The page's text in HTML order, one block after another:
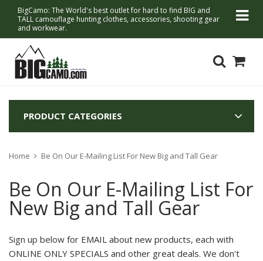
BigCamo: The World's best outlet for hard to find BIG and
TALL camouflage hunting clothes, accessories, shooting gear
and workwear.
PRODUCT CATEGORIES
Home Be On Our E-Mailing List For New Big and Tall Gear
Be On Our E-Mailing List For
New Big and Tall Gear
Sign up below for EMAIL about new products, each with
ONLINE ONLY SPECIALS and other great deals. We don't